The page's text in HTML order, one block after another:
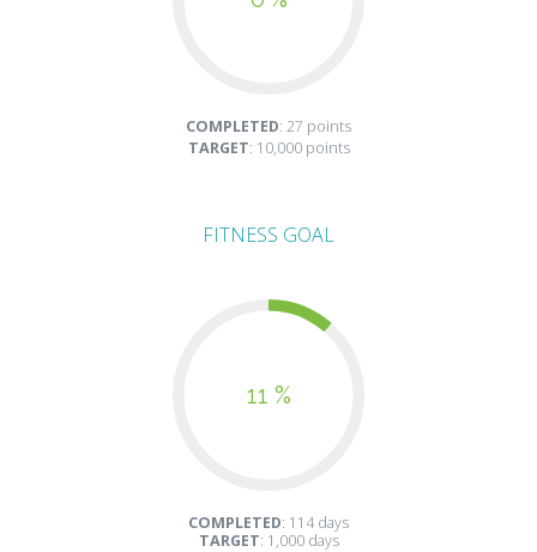
COMPLETED: 27 points
TARGET: 10,000 points
FITNESS GOAL
11 %
COMPLETED: 114 days
TARGET: 1,000 days